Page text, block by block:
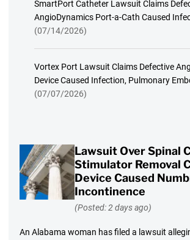
SmartPort Catheter Lawsuit Claims
AngioDynamics Port-a-Cath Caused
(07/14/2026)
Vortex Port Lawsuit Claims Defective
Device Caused Infection, Pulmonary
(07/07/2026)
Lawsuit Over Spinal
Stimulator Removal
Device Caused
Incontinence
(Posted: 2 days ago)
An Alabama woman has filed a lawsuit